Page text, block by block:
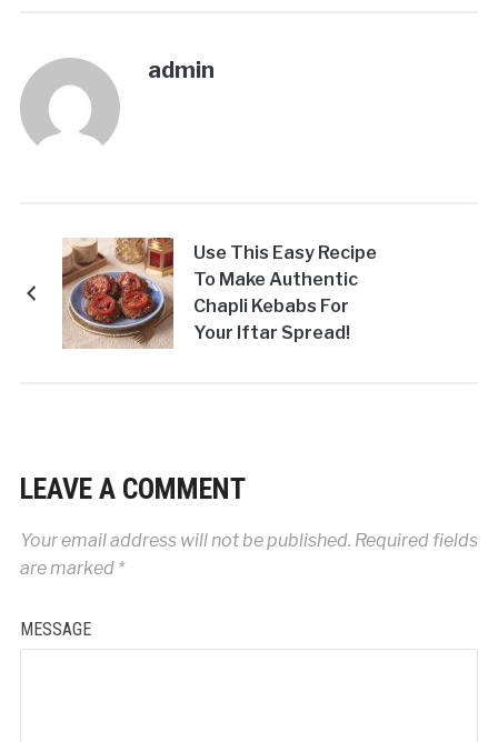
admin
Use This Easy Recipe
To Make Authentic
Chapli Kebabs For
Your Iftar Spread!
LEAVE A COMMENT
Your email address will not be published. Required fields
are marked *
MESSAGE